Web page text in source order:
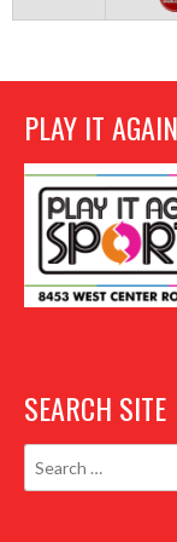
PLAY IT
SEARCH SITE